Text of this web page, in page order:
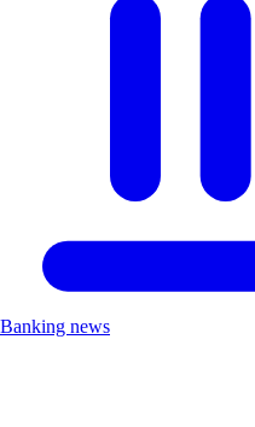
Banking news